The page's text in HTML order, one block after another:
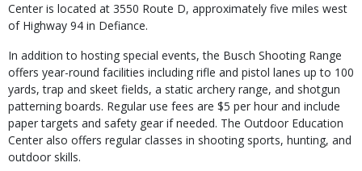
Center is located at 3550 Route D, approximately five miles west
of Highway 94 in Defiance.
In addition to hosting special events, the Busch Shooting Range
offers year-round facilities including rifle and pistol lanes up to 100
yards, trap and skeet fields, a static archery range, and shotgun
patterning boards. Regular use fees are $5 per hour and include
paper targets and safety gear if needed. The Outdoor Education
Center also offers regular classes in shooting sports, hunting, and
outdoor skills.